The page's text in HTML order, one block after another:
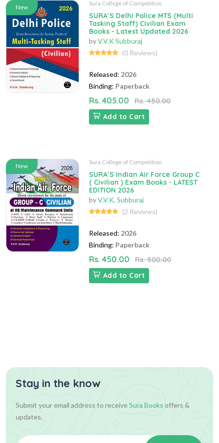
New
Sura College of Competition
SURA`S Delhi Police MTS (Multi
Tasking Staff) Civilian Exam
Books - Latest Updated 2026
byV.V.K Subburaj
(0 Reviews)
Released: 2026
Binding: Paperback
Rs. 405.00
Rs. 450.00
Add to Cart
New
Sura College of Competition
SURA`S Indian Air Force Group C
( Civilian ) Exam Books - LATEST
EDITION 2026
byV.V.K. Subburaj
(2 Reviews)
Released: 2026
Binding: Paperback
Rs. 450.00
Rs. 500.00
Add to Cart
Stay in the know
Submit your email address to receiveSura Books offers &
updates.